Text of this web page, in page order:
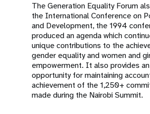
The Generation Equality Forum
the International Conference on
and Development, the 1994
produced an agenda which
unique contributions to the
gender equality and women and
empowerment. It also provides
opportunity for maintaining
achievement of the 1,250+
made during the Nairobi Summit.